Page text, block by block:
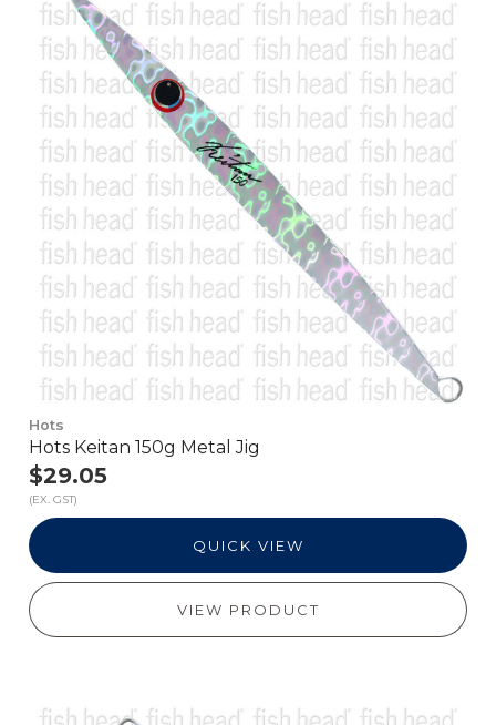
Hots
Hots Keitan 150g Metal Jig
$29.05
(EX. GST)
QUICK VIEW
VIEW PRODUCT